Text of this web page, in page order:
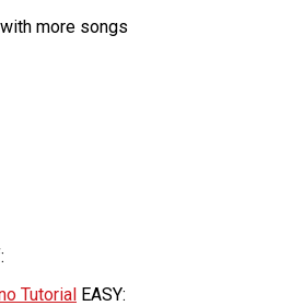
more songs
Tutorial EASY: